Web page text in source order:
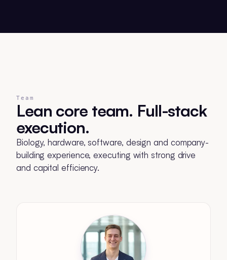
Team
Lean core team. Full-stack
execution.
Biology, hardware, software, design and company-
building experience, executing with strong drive
and capital efficiency.